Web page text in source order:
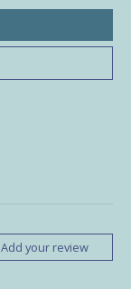
Add your review